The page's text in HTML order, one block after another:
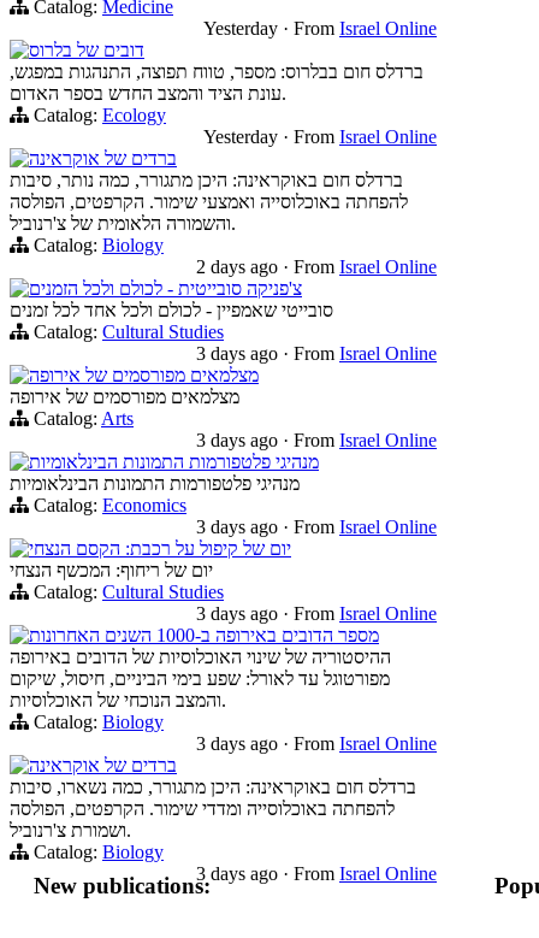
Catalog: Medicine
Yesterday · From Israel Online
דובים של בלרוס
ברדלס חום בבלרוס: מספר, טווח תפוצה, התנהגות במפגש,
עונת הציד והמצב החדש בספר האדום.
Catalog: Ecology
Yesterday · From Israel Online
ברדים של אוקראינה
ברדלס חום באוקראינה: היכן מתגורר, כמה נותר, סיבות
להפחתה באוכלוסייה ואמצעי שימור. הקרפטים, הפולסה
והשמורה הלאומית של צ'רנוביל.
Catalog: Biology
2 days ago · From Israel Online
צ'פניקה סובייטית - לכולם ולכל הזמנים
סובייטי שאמפיין - לכולם ולכל אחד לכל זמנים
Catalog: Cultural Studies
3 days ago · From Israel Online
מצלמאים מפורסמים של אירופה
מצלמאים מפורסמים של אירופה
Catalog: Arts
3 days ago · From Israel Online
מנהיגי פלטפורמות התמונות הבינלאומיות
מנהיגי פלטפורמות התמונות הבינלאומיות
Catalog: Economics
3 days ago · From Israel Online
יום של קיפול על רכבת: הקסם הנצחי
יום של ריחוף: המכשף הנצחי
Catalog: Cultural Studies
3 days ago · From Israel Online
מספר הדובים באירופה ב-1000 השנים האחרונות
ההיסטוריה של שינוי האוכלוסיות של הדובים באירופה
מפורטוגל עד לאורל: שפע בימי הביניים, חיסול, שיקום
והמצב הנוכחי של האוכלוסיות.
Catalog: Biology
3 days ago · From Israel Online
ברדים של אוקראינה
ברדלס חום באוקראינה: היכן מתגורר, כמה נשארו, סיבות
להפחתה באוכלוסייה ומדדי שימור. הקרפטים, הפולסה
ושמורת צ'רנוביל.
Catalog: Biology
3 days ago · From Israel Online
New publications: